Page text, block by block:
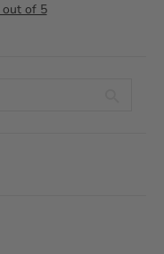
out of 5